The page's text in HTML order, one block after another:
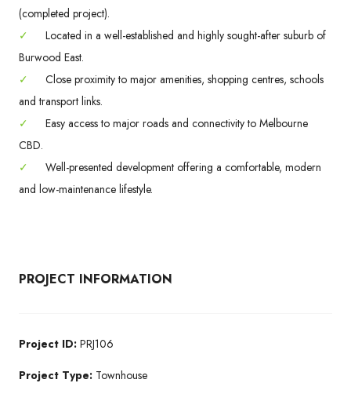
(completed project).
✓
Located in a well-established and highly sought-after suburb of
Burwood East.
✓
Close proximity to major amenities, shopping centres, schools
and transport links.
✓
Easy access to major roads and connectivity to Melbourne
CBD.
✓
Well-presented development offering a comfortable, modern
and low-maintenance lifestyle.
PROJECT INFORMATION
Project ID: PRJ106
Project Type: Townhouse